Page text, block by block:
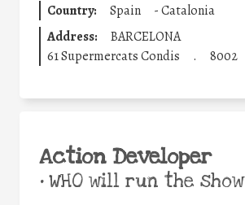
Country: Spain -Catalonia
Address:
BARCELONA
61 Supermercats Condis
. 8002
Action Developer
•WHO will run the show